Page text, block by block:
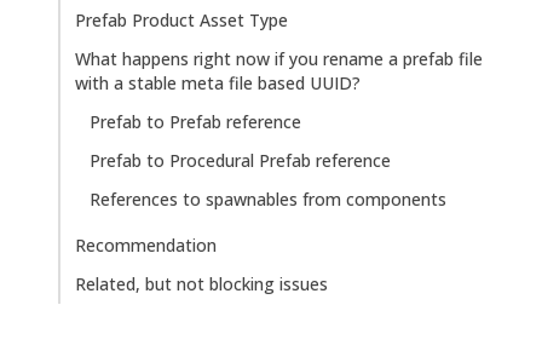
Prefab Product Asset Type
What happens right now if you rename a prefab file
with a stable meta file based UUID?
Prefab to Prefab reference
Prefab to Procedural Prefab reference
References to spawnables from components
Recommendation
Related, but not blocking issues